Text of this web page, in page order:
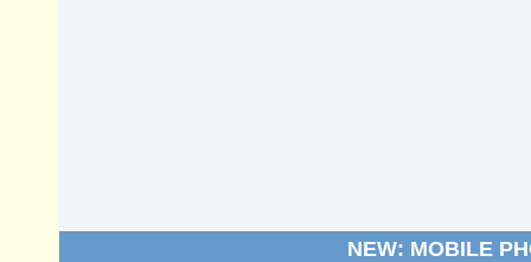
NEW: MOBILE